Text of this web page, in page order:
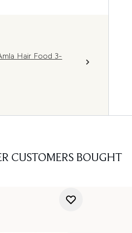
Hair Food 3-
CUSTOMERS BOUGHT